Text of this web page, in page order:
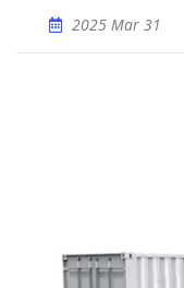
2025 Mar 31